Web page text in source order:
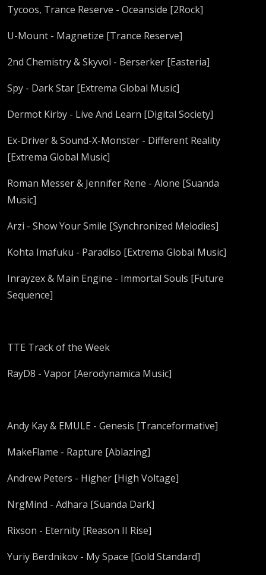
Tycoos, Trance Reserve - Oceanside [2Rock]
U-Mount - Magnetize [Trance Reserve]
2nd Chemistry & Skyvol - Berserker [Easteria]
Spy - Dark Star [Extrema Global Music]
Dermot Kirby - Live And Learn [Digital Society]
Ex-Driver & Sound-X-Monster - Different Reality
[Extrema Global Music]
Roman Messer & Jennifer Rene - Alone [Suanda
Music]
Arzi - Show Your Smile [Synchronized Melodies]
Kohta Imafuku - Paradiso [Extrema Global Music]
Inrayzex & Main Engine - Immortal Souls [Future
Sequence]
TTE Track of the Week
RayD8 - Vapor [Aerodynamica Music]
Andy Kay & EMULE - Genesis [Tranceformative]
MakeFlame - Rapture [Ablazing]
Andrew Peters - Higher [High Voltage]
NrgMind - Adhara [Suanda Dark]
Rixson - Eternity [Reason II Rise]
Yuriy Berdnikov - My Space [Gold Standard]